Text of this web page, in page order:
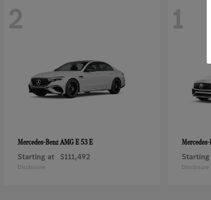
2
Mercedes-BenzAMG E 53 E
Starting at $111,492
Disclosure
1
Disclosure